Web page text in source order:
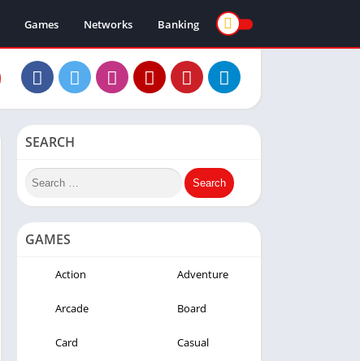
Games Networks Banking
SEARCH
GAMES
Action Adventure
Arcade Board
Card Casual